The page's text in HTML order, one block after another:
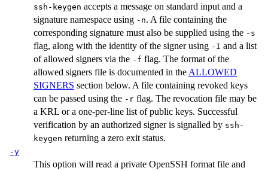
ssh-keygen accepts a message on standard input and a
signature namespace using -n. A file containing the
corresponding signature must also be supplied using the -s
flag, along with the identity of the signer using -I and a list
of allowed signers via the -f flag. The format of the
allowed signers file is documented in the ALLOWED
SIGNERS section below. A file containing revoked keys
can be passed using the -r flag. The revocation file may be
a KRL or a one-per-line list of public keys. Successful
verification by an authorized signer is signalled by ssh-
keygen returning a zero exit status.
-y
This option will read a private OpenSSH format file and